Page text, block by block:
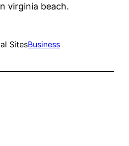
virginia beach.
SitesBusiness